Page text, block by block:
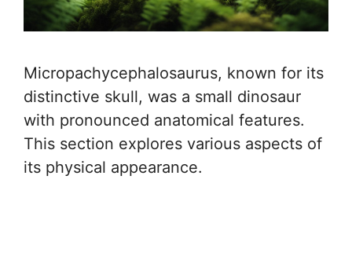
Micropachycephalosaurus, known for its
distinctive skull, was a small dinosaur
with pronounced anatomical features.
This section explores various aspects of
its physical appearance.